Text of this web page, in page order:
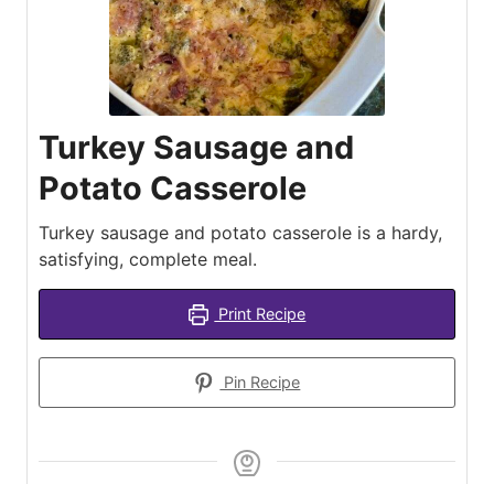
Turkey Sausage and
Potato Casserole
Turkey sausage and potato casserole is a hardy,
satisfying, complete meal.
Print Recipe
Pin Recipe